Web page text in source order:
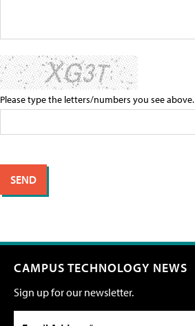
Please type the letters/numbers you see above.
CAMPUS TECHNOLOGY NEWS
Sign up for our newsletter.